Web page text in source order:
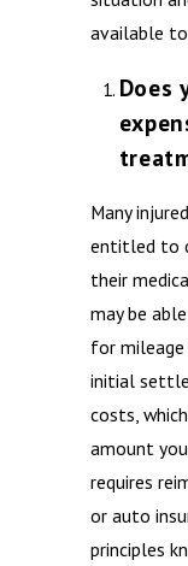
available
Does
Many
entitled to
their
may be
for
initial
costs,
amount
requires
or auto
principles